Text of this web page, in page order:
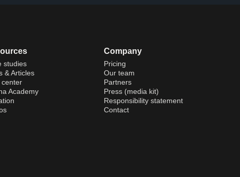
studies
& Articles
center
Academy
Company
Pricing
Our team
Partners
Press (media kit)
Responsibility statement
Contact